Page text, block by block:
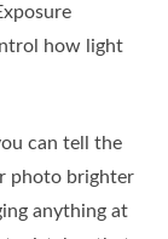
how light
can tell the
photo brighter
anything at